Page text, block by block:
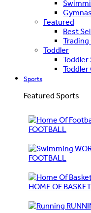
Featured
Best
Trading
Toddler
Toddler
Toddler
Sports
Featured Sports
FOOTBALL
FOOTBALL
HOME OF